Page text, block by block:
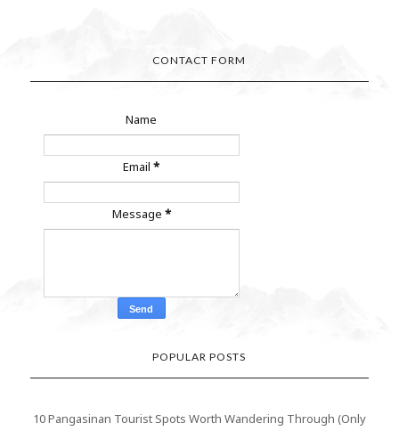
CONTACT FORM
Name
Email*
Message *
POPULAR POSTS
10 Pangasinan Tourist Spots Worth Wandering Through (Only